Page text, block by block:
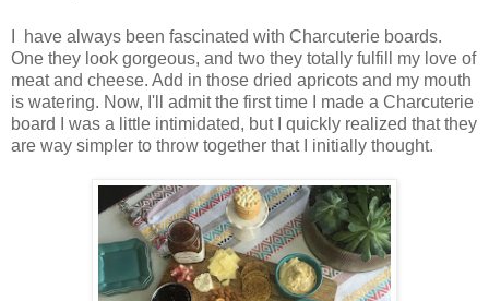
I have always been fascinated with Charcuterie boards.
One they look gorgeous, and two they totally fulfill my love of
meat and cheese. Add in those dried apricots and my mouth
is watering. Now, I'll admit the first time I made a Charcuterie
board I was a little intimidated, but I quickly realized that they
are way simpler to throw together that I initially thought.